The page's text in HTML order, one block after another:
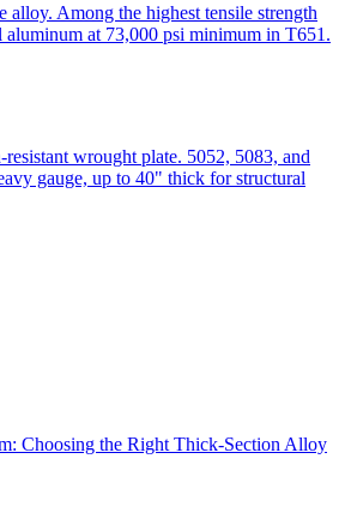
alloy. Among the highest tensile strength
aluminum at 73,000 psi minimum in T651.
wrought plate. 5052, 5083, and
gauge, up to 40" thick for structural
Choosing the Right Thick-Section Alloy